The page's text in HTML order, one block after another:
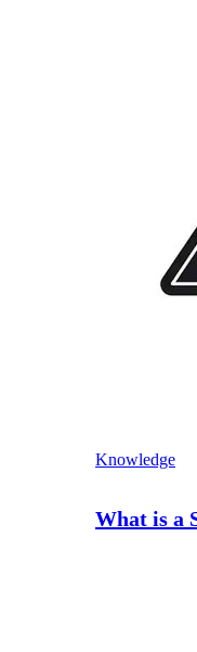
Knowledge
What is a